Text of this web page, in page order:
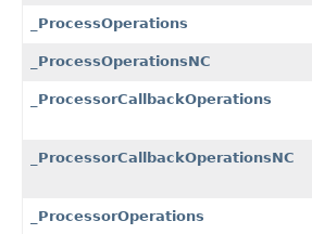
_ProcessOperations
_ProcessOperationsNC
_ProcessorCallbackOperations
_ProcessorCallbackOperationsNC
_ProcessorOperations